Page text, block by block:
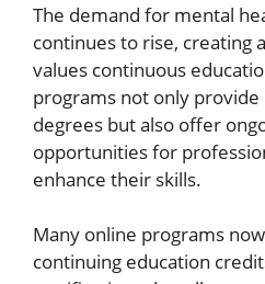
The demand for mental
continues to rise, creating
values continuous
programs not only
degrees but also offer
opportunities for
enhance their skills.
Many online programs
continuing education